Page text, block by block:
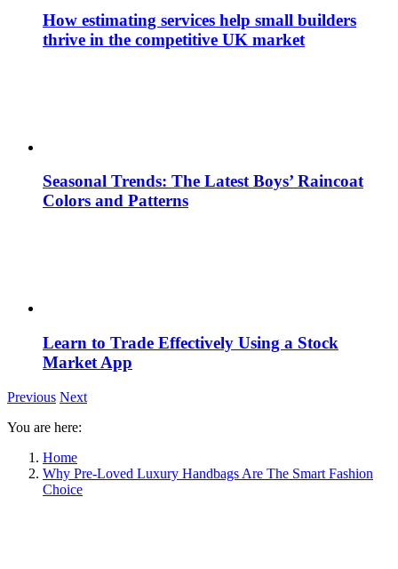
How estimating services help small builders
thrive in the competitive UK market
Seasonal Trends: The Latest Boys’ Raincoat
Colors and Patterns
Learn to Trade Effectively Using a Stock
Market App
Previous Next
You are here:
Home
Why Pre-Loved Luxury Handbags Are The Smart Fashion
Choice